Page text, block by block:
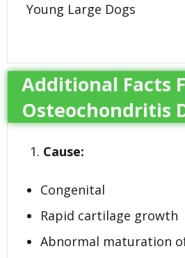
Young Large Dogs
Additional Facts
Osteochondritis
Cause:
Congenital
Rapid cartilage growth
Abnormal maturation